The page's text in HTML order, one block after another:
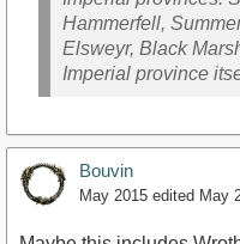
Hammerfell,
Elsweyr, Black
Imperial province
Bouvin
May 2015 edited May